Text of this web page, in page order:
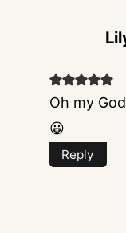
Oh my
😀
Reply